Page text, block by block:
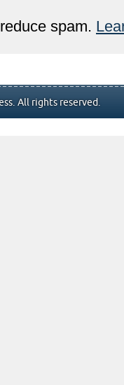
spam.
All rights reserved.